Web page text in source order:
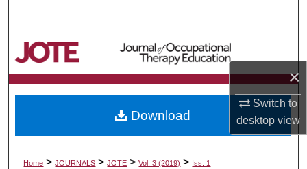
×
Switch to
desktopview
Browse Collections
My Account
About
Home > JOURNALS > JOTE > Vol. 3 (2019) > Iss. 1
Download